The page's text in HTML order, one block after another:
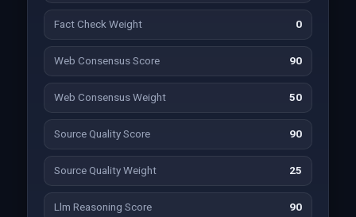
Fact Check Weight 0
Web Consensus Score 90
Web Consensus Weight 50
Source Quality Score 90
Source Quality Weight 25
Llm Reasoning Score 90